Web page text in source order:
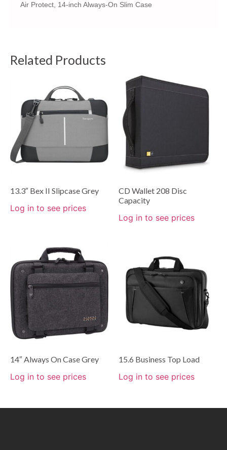
Air Protect, 14-inch Always-On Slim Case
Related Products
13.3″ Bex II Slipcase Grey
Log in to see prices
CD Wallet 208 Disc
Capacity
Log in to see prices
14″ Always On Case Grey
Log in to see prices
15.6 Business Top Load
Log in to see prices